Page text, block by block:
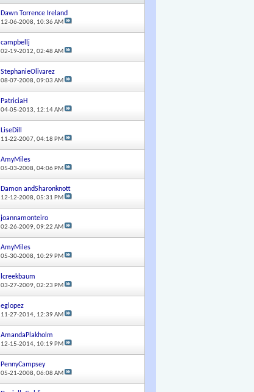
Dawn Torrence Ireland
12-06-2008, 10:36 AM
campbellj
02-19-2012,02:48 AM
StephanieOlivarez
08-07-2008,09:03 AM
PatriciaH
04-05-2013, 12:14 AM
LiseDill
11-22-2007,04:18 PM
AmyMiles
05-03-2008,04:06 PM
Damon andSharonknott
12-12-2008,05:31 PM
joannamonteiro
02-26-2009,09:22 AM
AmyMiles
05-30-2008, 10:29 PM
lcreekbaum
03-27-2009,02:23 PM
eglopez
11-27-2014, 12:39 AM
AmandaPlakholm
12-15-2014, 10:19 PM
PennyCampsey
05-21-2008,06:08 AM